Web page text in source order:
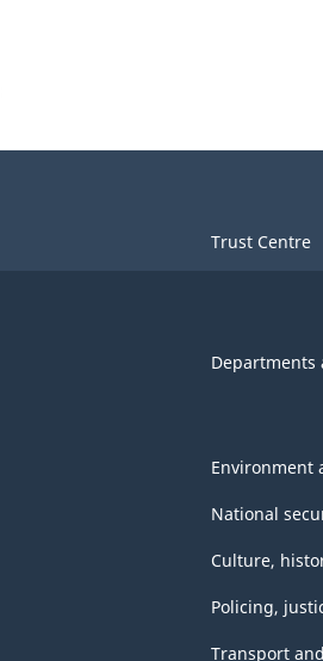
Trust Centre
Departments
Environment
National
Culture,
Policing,
Transport